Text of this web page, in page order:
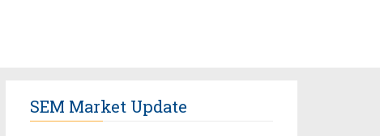
SEM Market Update